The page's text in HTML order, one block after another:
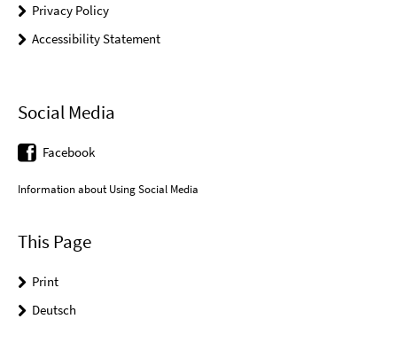
Privacy Policy
Accessibility Statement
Social Media
Facebook
Information about Using Social Media
This Page
Print
Deutsch